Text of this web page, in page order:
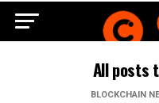
All posts
BLOCKCHAIN